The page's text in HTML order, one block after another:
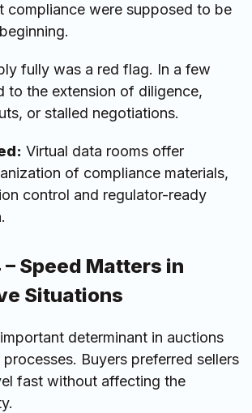
compliance were supposed to be
fully was a red flag. In a few
to the extension of diligence,
or stalled negotiations.
Virtual data rooms offer
of compliance materials,
control and regulator-ready
Speed Matters in
Situations
determinant in auctions
Buyers preferred sellers
fast without affecting the